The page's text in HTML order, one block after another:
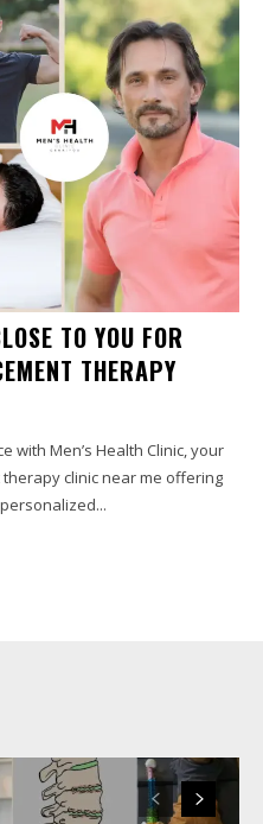
TO YOU FOR
THERAPY
with Men’s Health Clinic, your
clinic near me offering